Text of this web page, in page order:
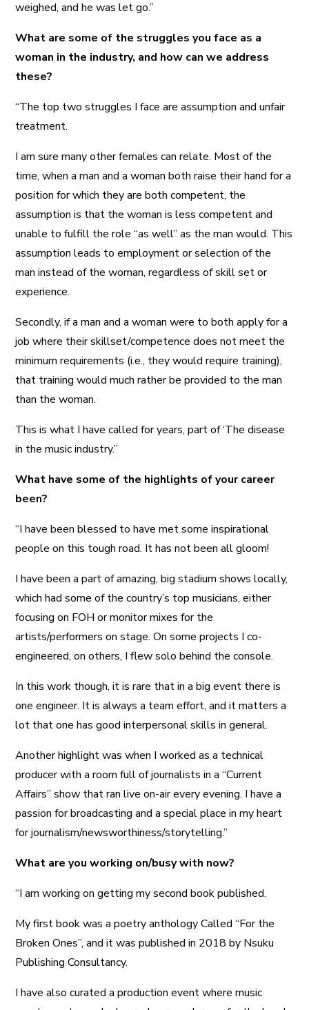
weighed, and he was let go.”
What are some of the struggles you face as a
woman in the industry, and how can we address
these?
“The top two struggles I face are assumption and unfair
treatment.
I am sure many other females can relate. Most of the
time, when a man and a woman both raise their hand for a
position for which they are both competent, the
assumption is that the woman is less competent and
unable to fulfill the role “as well” as the man would. This
assumption leads to employment or selection of the
man instead of the woman, regardless of skill set or
experience.
Secondly, if a man and a woman were to both apply for a
job where their skillset/competence does not meet the
minimum requirements (i.e., they would require training),
that training would much rather be provided to the man
than the woman.
This is what I have called for years, part of ‘The disease
in the music industry.”
What have some of the highlights of your career
been?
“I have been blessed to have met some inspirational
people on this tough road. It has not been all gloom!
I have been a part of amazing, big stadium shows locally,
which had some of the country’s top musicians, either
focusing on FOH or monitor mixes for the
artists/performers on stage. On some projects I co-
engineered, on others, I flew solo behind the console.
In this work though, it is rare that in a big event there is
one engineer. It is always a team effort, and it matters a
lot that one has good interpersonal skills in general.
Another highlight was when I worked as a technical
producer with a room full of journalists in a “Current
Affairs” show that ran live on-air every evening. I have a
passion for broadcasting and a special place in my heart
for journalism/newsworthiness/storytelling.”
What are you working on/busy with now?
“I am working on getting my second book published.
My first book was a poetry anthology Called “For the
Broken Ones”, and it was published in 2018 by Nsuku
Publishing Consultancy.
I have also curated a production event where music